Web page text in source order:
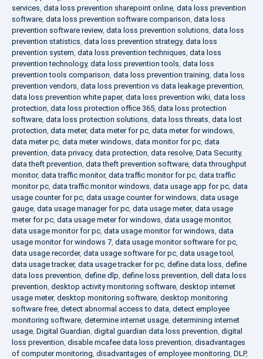
services, data loss prevention sharepoint online, data loss prevention
software, data loss prevention software comparison, data loss
prevention software review, data loss prevention solutions, data loss
prevention statistics, data loss prevention strategy, data loss
prevention system, data loss prevention techniques, data loss
prevention technology, data loss prevention tools, data loss
prevention tools comparison, data loss prevention training, data loss
prevention vendors, data loss prevention vs data leakage prevention,
data loss prevention white paper, data loss prevention wiki, data loss
protection, data loss protection office 365, data loss protection
software, data loss protection solutions, data loss threats, data lost
protection, data meter, data meter for pc, data meter for windows,
data meter pc, data meter windows, data monitor for pc, data
prevention, data privacy, data protection, data resolve, Data Security,
data theft prevention, data theft prevention software, data throughput
monitor, data traffic monitor, data traffic monitor for pc, data traffic
monitor pc, data traffic monitor windows, data usage app for pc, data
usage counter for pc, data usage counter for windows, data usage
gauge, data usage manager for pc, data usage meter, data usage
meter for pc, data usage meter for windows, data usage monitor,
data usage monitor for pc, data usage monitor for windows, data
usage monitor for windows 7, data usage monitor software for pc,
data usage recorder, data usage software for pc, data usage tool ,
data usage tracker, data usage tracker for pc, define data loss, define
data loss prevention, define dlp, define loss prevention, dell data loss
prevention, desktop activity monitoring software, desktop internet
usage meter, desktop monitoring software, desktop monitoring
software free, detect abnormal access to data, detect employee
monitoring software, determine internet usage, determining internet
usage, Digital Guardian, digital guardian data loss prevention, digital
loss prevention, disable mcafee data loss prevention, disadvantages
of computer monitoring, disadvantages of employee monitoring, DLP,